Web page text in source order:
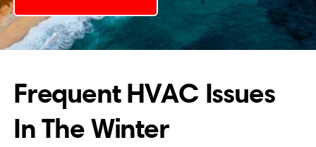
Frequent HVAC Issues
In The Winter